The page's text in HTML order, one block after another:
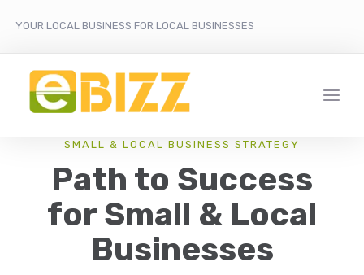
YOUR LOCAL BUSINESS FOR LOCAL BUSINESSES
SMALL & LOCAL BUSINESS STRATEGY
Path to Success
for Small & Local
Businesses